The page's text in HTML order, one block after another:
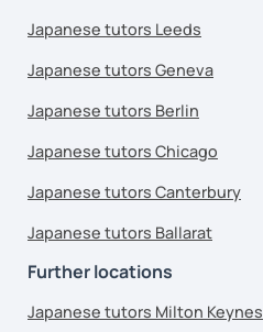
Japanese tutors Leeds
Japanese tutors Geneva
Japanese tutors Berlin
Japanese tutors Chicago
Japanese tutors Canterbury
Japanese tutors Ballarat
Further locations
Japanese tutors Milton Keynes